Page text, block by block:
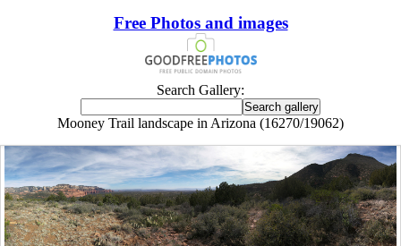
Free Photos and images
Search Gallery:
Mooney Trail landscape in Arizona (16270/19062)